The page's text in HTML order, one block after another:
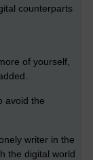
counterparts
of yourself,
avoid the
writer in the
the digital world